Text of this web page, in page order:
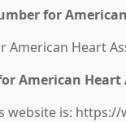
for
Heart
American Heart
website is: